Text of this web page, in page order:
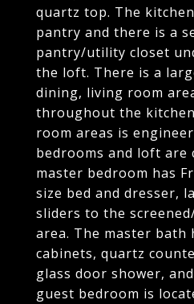
quartz top. The
pantry and there is a
pantry/utility closet
the loft. There is a
dining, living room
throughout the
room areas is
bedrooms and loft are
master bedroom has
size bed and dresser,
sliders to the
area. The master bath
cabinets, quartz
glass door shower,
guest bedroom is